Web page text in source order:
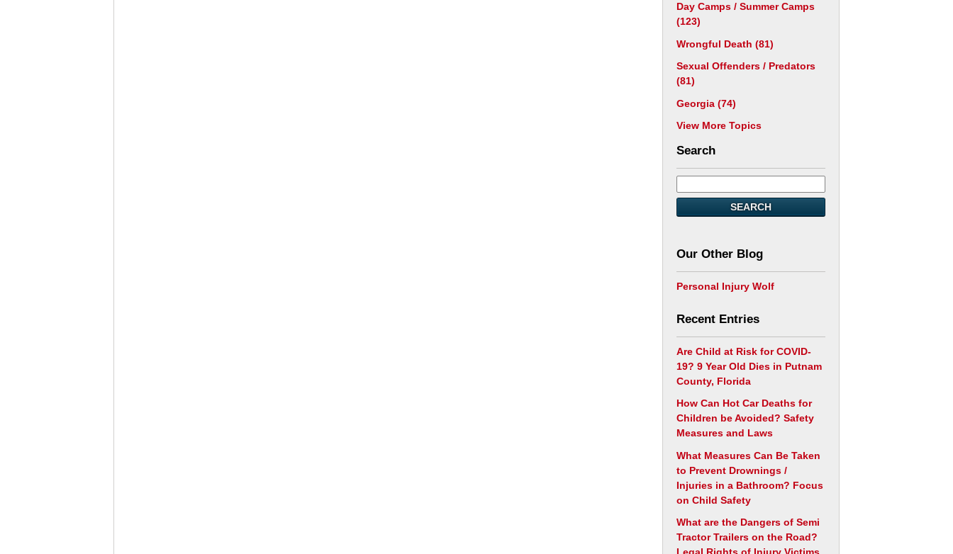
Day Camps / Summer Camps
(123)
Wrongful Death (81)
Sexual Offenders / Predators
(81)
Georgia (74)
View More Topics
Search
SEARCH
Our Other Blog
Personal Injury Wolf
Recent Entries
Are Child at Risk for COVID-
19? 9 Year Old Dies in Putnam
County, Florida
How Can Hot Car Deaths for
Children be Avoided? Safety
Measures and Laws
What Measures Can Be Taken
to Prevent Drownings /
Injuries in a Bathroom? Focus
on Child Safety
What are the Dangers of Semi
Tractor Trailers on the Road?